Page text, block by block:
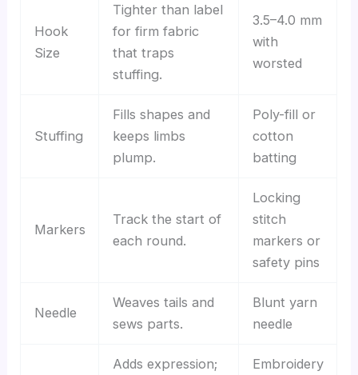
Hook
Size
Tighter than label
for firm fabric
that traps
stuffing.
3.5–4.0 mm
with
worsted
Stuffing
Fills shapes and
keeps limbs
plump.
Poly-fill or
cotton
batting
Markers
Track the start of
each round.
Locking
stitch
markers or
safety pins
Needle
Weaves tails and
sews parts.
Blunt yarn
needle
Adds expression;
Embroidery